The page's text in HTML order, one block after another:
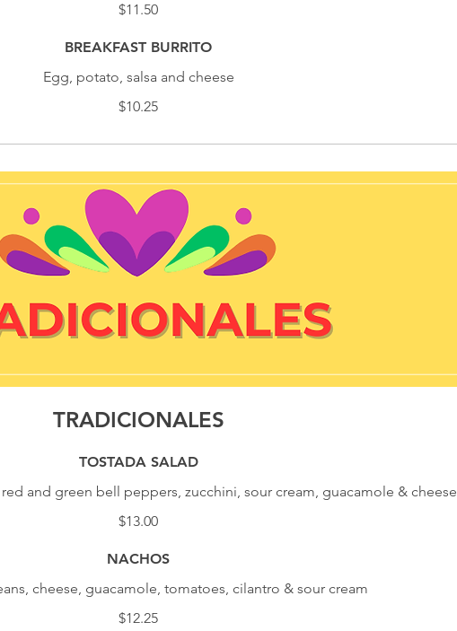
$11.50
BREAKFAST BURRITO
Egg, potato, salsa and cheese
$10.25
TRADICIONALES
TOSTADA SALAD
and green bell peppers, zucchini, sour cream, guacamole & cheese
$13.00
NACHOS
cheese, guacamole, tomatoes, cilantro & sour cream
$12.25